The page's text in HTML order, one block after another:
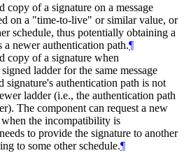
copy of a signature on a message
on a "time-to-live" or similar value, or
schedule, thus potentially obtaining a
a newer authentication path.¶
copy of a signature when
ladder for the same message
signature's authentication path is not
ladder (i.e., the authentication path
The component can request a new
the incompatibility is
to provide the signature to another
to some other schedule.¶